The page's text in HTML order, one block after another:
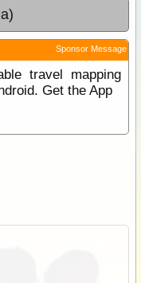
Sponsor Message
travel mapping
Get the App